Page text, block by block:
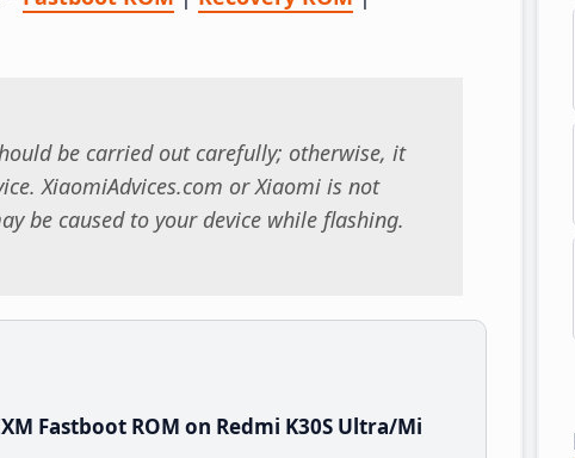
be carried out carefully; otherwise, it
XiaomiAdvices.com or Xiaomi is not
be caused to your device while flashing.
Fastboot ROM on Redmi K30S Ultra/Mi